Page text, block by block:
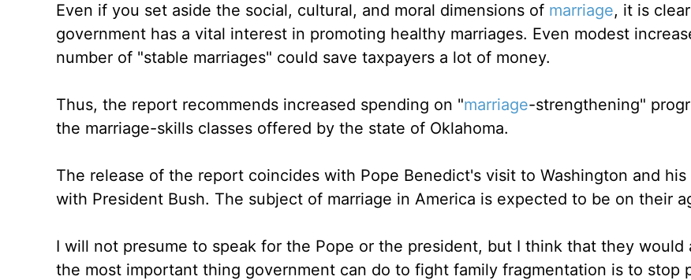
Even if you set aside the social, cultural, and moral dimensions of marriage, it is
government has a vital interest in promoting healthy marriages. Even modest
number of "stable marriages" could save taxpayers a lot of money.
Thus, the report recommends increased spending on "marriage-strengthening"
the marriage-skills classes offered by the state of Oklahoma.
The release of the report coincides with Pope Benedict's visit to Washington and his
with President Bush. The subject of marriage in America is expected to be on their
I will not presume to speak for the Pope or the president, but I think that they would
the most important thing government can do to fight family fragmentation is to stop